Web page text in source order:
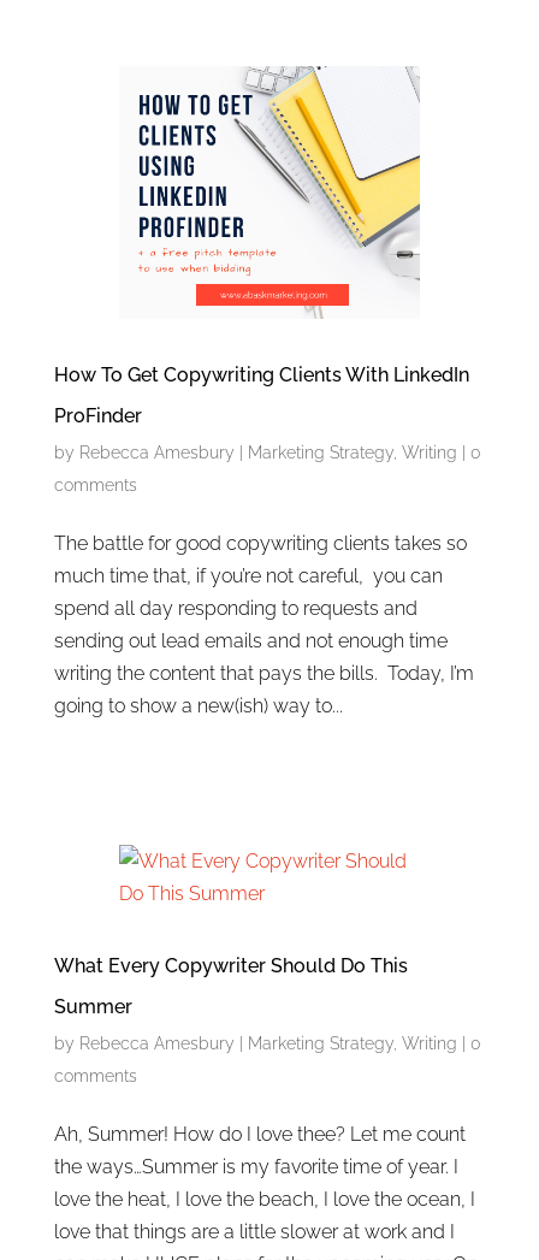
How To Get Copywriting Clients With LinkedIn
ProFinder
by Rebecca Amesbury | Marketing Strategy, Writing | 0
comments
The battle for good copywriting clients takes so
much time that, if you’re not careful, you can
spend all day responding to requests and
sending out lead emails and not enough time
writing the content that pays the bills. Today, I’m
going to show a new(ish) way to...
What Every Copywriter Should Do This
Summer
by Rebecca Amesbury | Marketing Strategy, Writing | 0
comments
Ah, Summer! How do I love thee? Let me count
the ways…Summer is my favorite time of year. I
love the heat, I love the beach, I love the ocean, I
love that things are a little slower at work and I